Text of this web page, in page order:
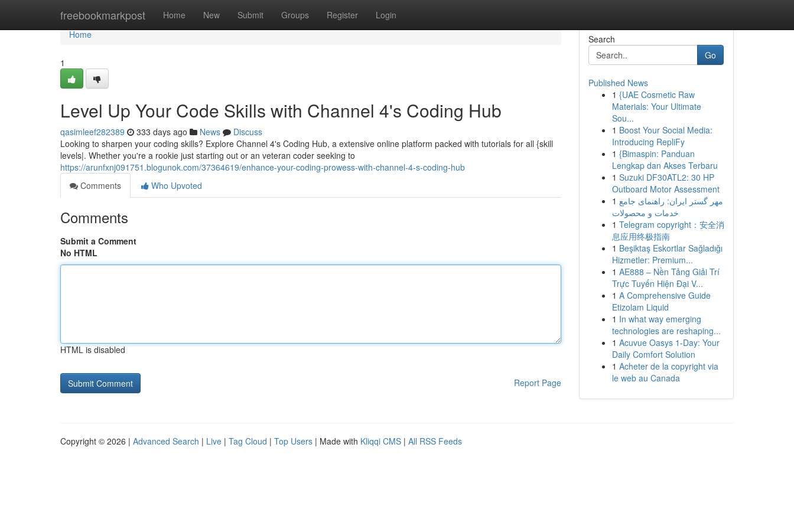
freebookmarkpost Home New Submit Groups Register Login
Home
Home
1
Level Up Your Code Skills with Channel 4's Coding Hub
qasimleef282389 333 days ago News
Discuss
Looking to sharpen your coding skills? Explore Channel 4's Coding Hub, a extensive online platform packed with tutorials for all {skill
levels|. Whether you're a rookie just starting out or an veteran coder seeking to
https://arunfxnj091751.blogunok.com/37364619/enhance-your-coding-prowess-with-channel-4-s-coding-hub
Comments
Who Upvoted
Comments
Submit a Comment
No HTML
HTML is disabled
Report Page
Search
Go
Published News
1 {UAE Cosmetic Raw
Materials: Your Ultimate
Sou...
1 Boost Your Social Media:
Introducing RepliFy
1 {Bimaspin: Panduan
Lengkap dan Akses Terbaru
1 Suzuki DF30ATL2: 30 HP
Outboard Motor Assessment
1 مهر گستر ایران: راهنمای جامع
خدمات و محصولات
1 Telegram copyright：安全消
息应用终极指南
1 Beşiktaş Eskortlar Sağladığı
Hizmetler: Premium...
1 AE888 – Nền Tảng Giải Trí
Trực Tuyến Hiện Đại V...
1 A Comprehensive Guide
Etizolam Liquid
1 In what way emerging
technologies are reshaping...
1 Acuvue Oasys 1-Day: Your
Daily Comfort Solution
1 Acheter de la copyright via
le web au Canada
Copyright © 2026 | Advanced Search | Live | Tag Cloud | Top Users | Made with Kliqqi CMS | All RSS Feeds